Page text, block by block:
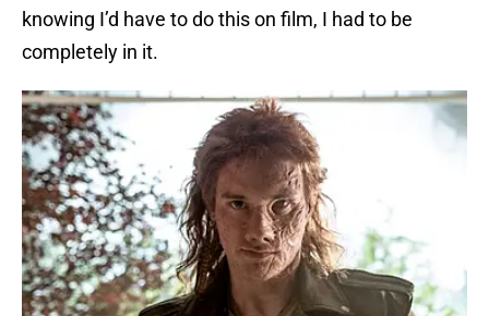
knowing I’d have to do this on film, I had to be
completely in it.